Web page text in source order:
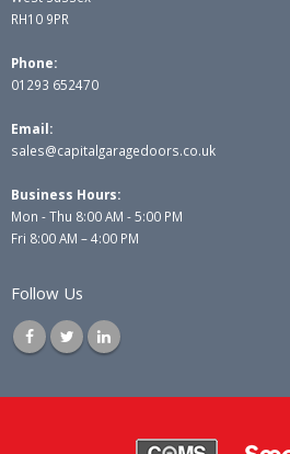
RH10 9PR
Phone:
01293 652470
Email:
sales@capitalgaragedoors.co.uk
Business Hours:
Mon - Thu 8:00 AM - 5:00 PM
Fri 8:00 AM – 4:00 PM
Follow Us